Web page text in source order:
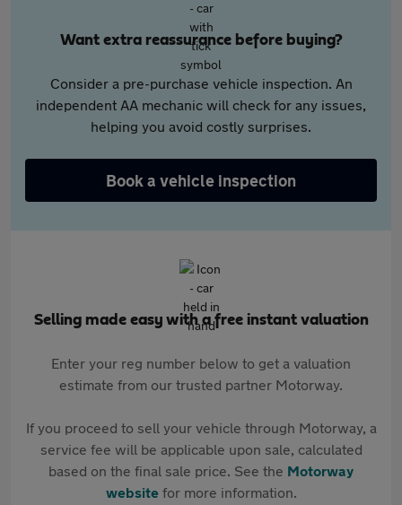
Want extra reassurance before buying?
Consider a pre-purchase vehicle inspection. An
independent AA mechanic will check for any issues,
helping you avoid costly surprises.
Book a vehicle inspection
Selling made easy with a free instant valuation
Enter your reg number below to get a valuation
estimate from our trusted partner Motorway.
If you proceed to sell your vehicle through Motorway, a
service fee will be applicable upon sale, calculated
based on the final sale price. See the Motorway
websitefor more information.